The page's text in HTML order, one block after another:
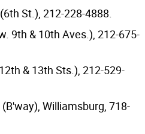
St.), 212-228-4888.
9th & 10th Aves.), 212-675-
& 13th Sts.), 212-529-
Williamsburg, 718-